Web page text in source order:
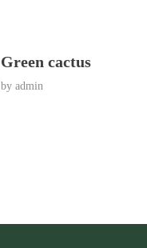
Green cactus
by admin